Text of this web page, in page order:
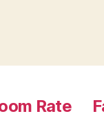
Rate